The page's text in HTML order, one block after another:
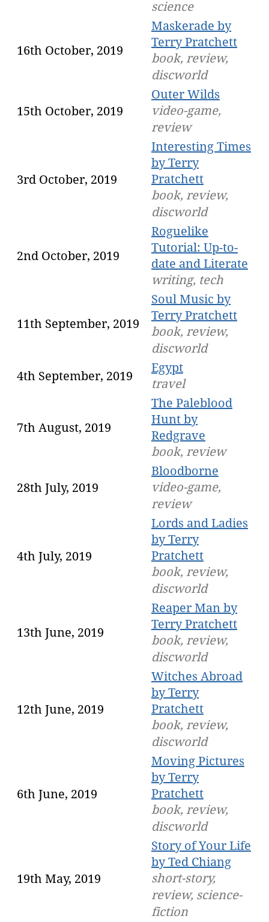
science
16th October, 2019
Maskerade by
Terry Pratchett
book, review,
discworld
15th October, 2019
Outer Wilds
video-game,
review
3rd October, 2019
Interesting Times
by Terry
Pratchett
book, review,
discworld
2nd October, 2019
Roguelike
Tutorial: Up-to-
date and Literate
writing, tech
11th September, 2019
Soul Music by
Terry Pratchett
book, review,
discworld
4th September, 2019
Egypt
travel
7th August, 2019
The Paleblood
Hunt by
Redgrave
book, review
28th July, 2019
Bloodborne
video-game,
review
4th July, 2019
Lords and Ladies
by Terry
Pratchett
book, review,
discworld
13th June, 2019
Reaper Man by
Terry Pratchett
book, review,
discworld
12th June, 2019
Witches Abroad
by Terry
Pratchett
book, review,
discworld
6th June, 2019
Moving Pictures
by Terry
Pratchett
book, review,
discworld
19th May, 2019
Story of Your Life
by Ted Chiang
short-story,
review, science-
fiction